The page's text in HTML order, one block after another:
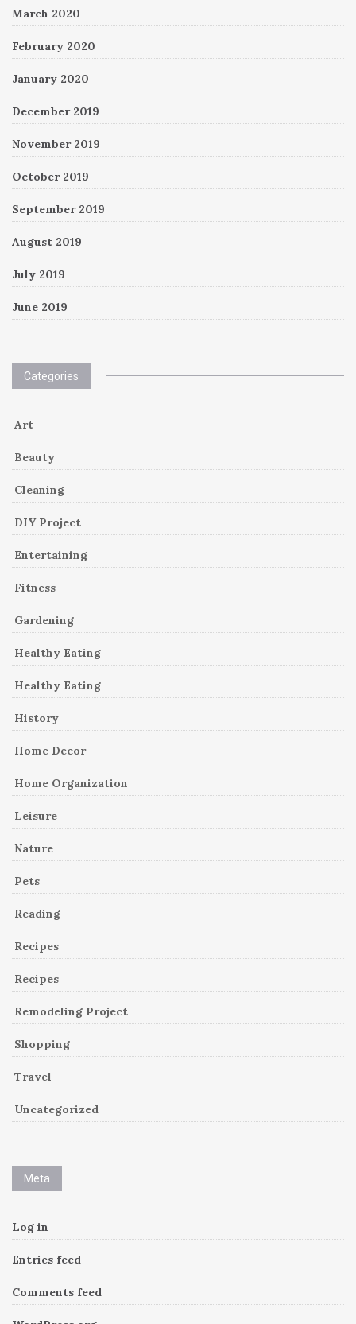
March 2020
February 2020
January 2020
December 2019
November 2019
October 2019
September 2019
August 2019
July 2019
June 2019
Categories
Art
Beauty
Cleaning
DIY Project
Entertaining
Fitness
Gardening
Healthy Eating
Healthy Eating
History
Home Decor
Home Organization
Leisure
Nature
Pets
Reading
Recipes
Recipes
Remodeling Project
Shopping
Travel
Uncategorized
Meta
Log in
Entries feed
Comments feed